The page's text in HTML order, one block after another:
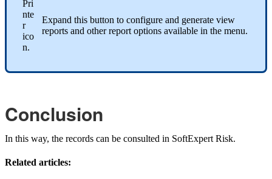
Expand this button to configure and generate view
reports and other report options available in the menu.
Conclusion
In this way, the records can be consulted in SoftExpert Risk.
Related articles: